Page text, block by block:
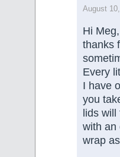
August
Hi Meg,
thanks
Every
I have
you
lids
with an
wrap